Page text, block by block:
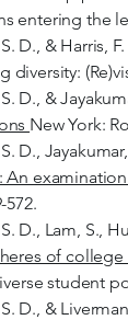
entering the
D., & Harris,
diversity:
D., &
New York:
D.,
An
572.
D., Lam, S.,
of
student
D., &